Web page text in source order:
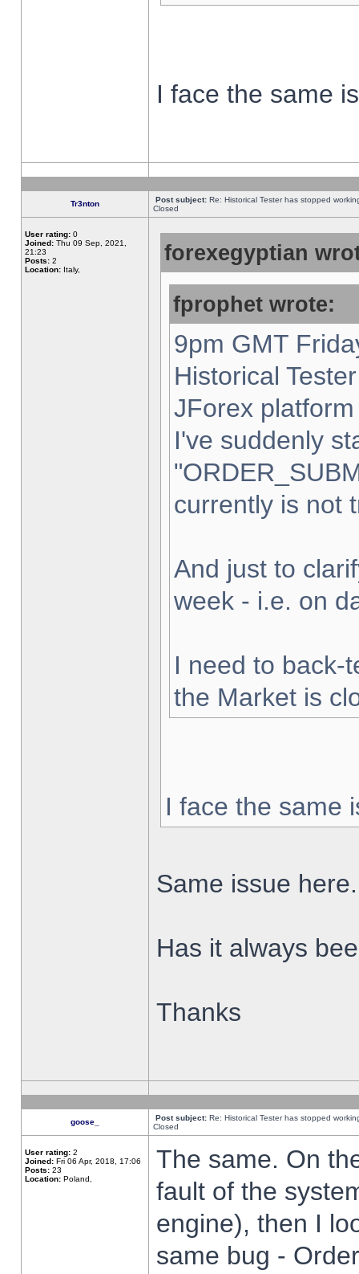
I face the same
Tr3nton Post subject: Re: Historical Tester has stopped
Closed
User rating: 0
Joined: Thu 09 Sep, 2021,
21:23
Posts: 2
Location: Italy,
forexegyptian
fprophet wrote:
9pm GMT
Historical
JForex
I've suddenly
currently is not
And just to
week - i.e. on
I need to back-
the Market is
I face the same
Same issue here.
Has it always
Thanks
goose_ Post subject: Re: Historical Tester has stopped
Closed
User rating: 2
Joined: Fri 06 Apr, 2018, 17:06
Posts: 23
Location: Poland,
The same. On
fault of the
engine), then I
same bug -